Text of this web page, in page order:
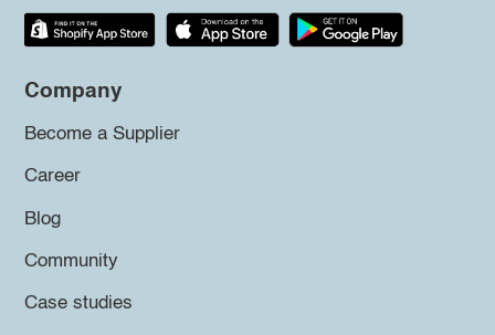
Company
Become a Supplier
Career
Blog
Community
Case studies